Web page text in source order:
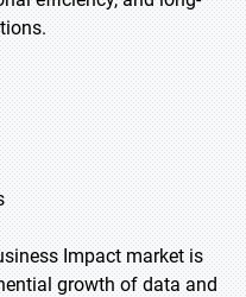
Impact market is
growth of data and